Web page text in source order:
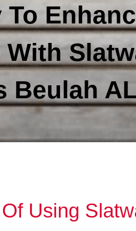
To
With
Beulah
Using